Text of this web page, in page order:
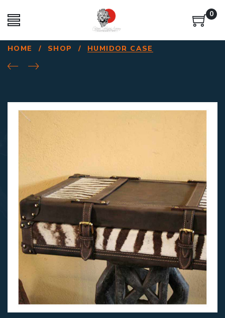
0
HOME / SHOP / HUMIDOR CASE